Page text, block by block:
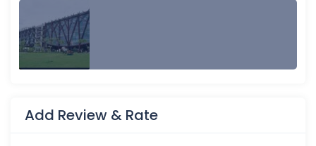
Add Review & Rate